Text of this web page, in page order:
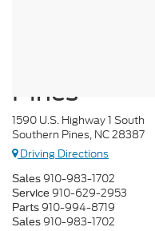
Pines
1590 U.S. Highway 1 South
Southern Pines, NC 28387
Driving Directions
Sales 910-983-1702
Service 910-629-2953
Parts 910-994-8719
Sales 910-983-1702